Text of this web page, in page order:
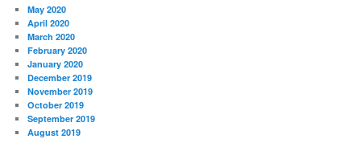
May 2020
April 2020
March 2020
February 2020
January 2020
December 2019
November 2019
October 2019
September 2019
August 2019